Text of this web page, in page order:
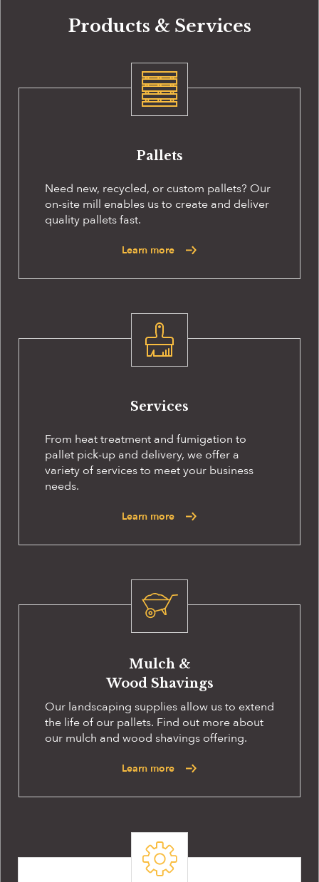
Products & Services
Pallets
Need new, recycled, or custom pallets? Our
on-site mill enables us to create and deliver
quality pallets fast.
Learn more
Services
From heat treatment and fumigation to
pallet pick-up and delivery, we offer a
variety of services to meet your business
needs.
Learn more
Mulch &
Wood Shavings
Our landscaping supplies allow us to extend
the life of our pallets. Find out more about
our mulch and wood shavings offering.
Learn more